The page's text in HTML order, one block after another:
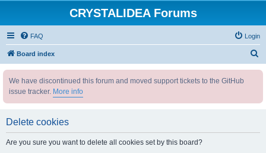
CRYSTALIDEA Forums
FAQ Login
Board index
We have discontinued this forum and moved support tickets to the GitHub
issue tracker. More info
Delete cookies
Are you sure you want to delete all cookies set by this board?